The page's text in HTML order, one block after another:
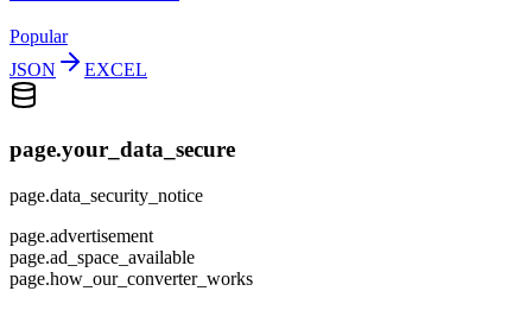
Popular
JSON
EXCEL
page.your_data_secure
page.data_security_notice
page.advertisement
page.ad_space_available
page.how_our_converter_works